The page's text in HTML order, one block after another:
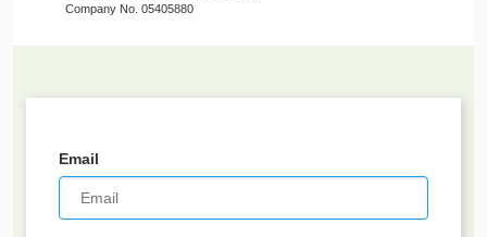
Company No. 05405880
Email